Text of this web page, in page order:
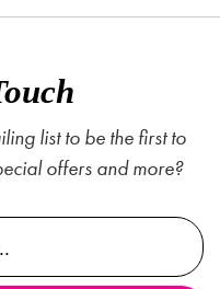
list to be the first to
offers and more?